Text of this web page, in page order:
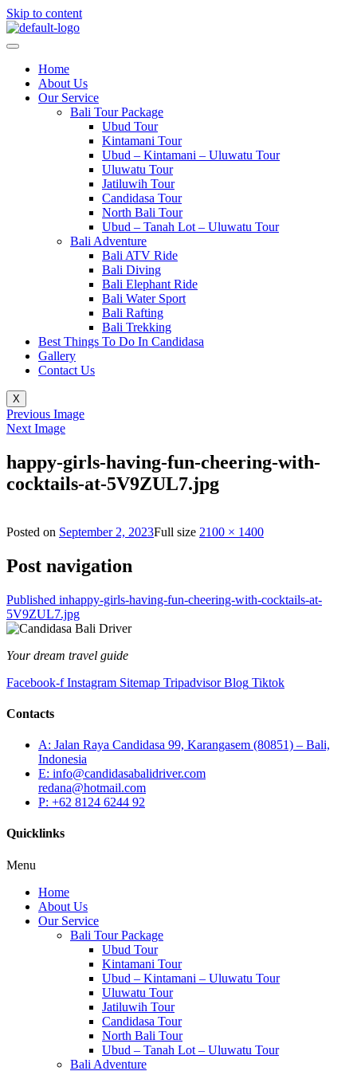
Skip to content
Home
About Us
Our Service
Bali Tour Package
Ubud Tour
Kintamani Tour
Ubud – Kintamani – Uluwatu Tour
Uluwatu Tour
Jatiluwih Tour
Candidasa Tour
North Bali Tour
Ubud – Tanah Lot – Uluwatu Tour
Bali Adventure
Bali ATV Ride
Bali Diving
Bali Elephant Ride
Bali Water Sport
Bali Rafting
Bali Trekking
Best Things To Do In Candidasa
Gallery
Contact Us
X
Previous Image
Next Image
happy-girls-having-fun-cheering-with-
cocktails-at-5V9ZUL7.jpg
Posted on September 2, 2023Full size 2100 × 1400
Post navigation
Published inhappy-girls-having-fun-cheering-with-cocktails-at-
5V9ZUL7.jpg
Your dream travel guide
Facebook-f Instagram Sitemap Tripadvisor Blog Tiktok
Contacts
A: Jalan Raya Candidasa 99, Karangasem (80851) – Bali,
Indonesia
E: info@candidasabalidriver.com
redana@hotmail.com
P: +62 8124 6244 92
Quicklinks
Menu
Home
About Us
Our Service
Bali Tour Package
Ubud Tour
Kintamani Tour
Ubud – Kintamani – Uluwatu Tour
Uluwatu Tour
Jatiluwih Tour
Candidasa Tour
North Bali Tour
Ubud – Tanah Lot – Uluwatu Tour
Bali Adventure